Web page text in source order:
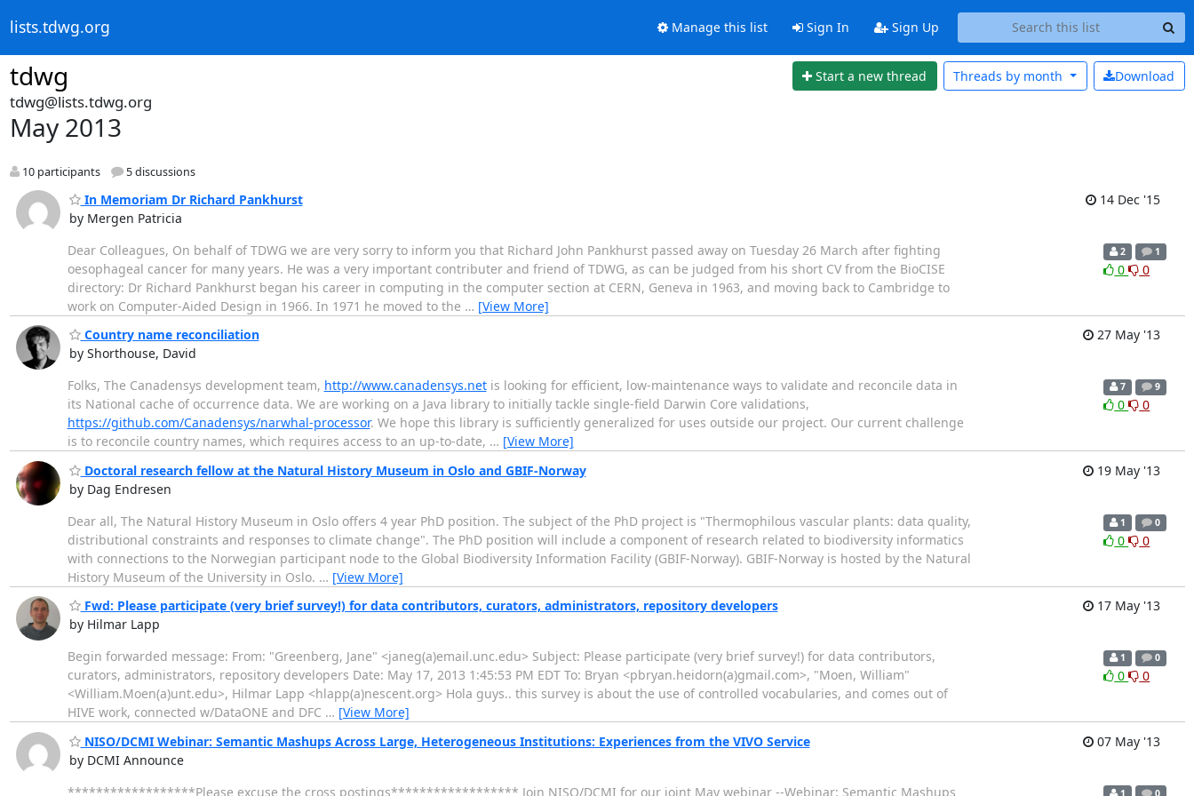
lists.tdwg.org Manage this list Sign In Sign Up
tdwg Start a new thread Download
Threads by month
tdwg@lists.tdwg.org
May 2013
10 participants 5 discussions
In Memoriam Dr Richard Pankhurst
by Mergen Patricia
14 Dec '15
Dear Colleagues, On behalf of TDWG we are very sorry to inform you that Richard John Pankhurst passed away on Tuesday 26 March after fighting
oesophageal cancer for many years. He was a very important contributer and friend of TDWG, as can be judged from his short CV from the BioCISE
directory: Dr Richard Pankhurst began his career in computing in the computer section at CERN, Geneva in 1963, and moving back to Cambridge to
work on Computer-Aided Design in 1966. In 1971 he moved to the … [View More]
2 1
0 0
Country name reconciliation
by Shorthouse, David
27 May '13
Folks, The Canadensys development team, http://www.canadensys.netis looking for efficient, low-maintenance ways to validate and reconcile data in
its National cache of occurrence data. We are working on a Java library to initially tackle single-field Darwin Core validations,
https://github.com/Canadensys/narwhal-processor. We hope this library is sufficiently generalized for uses outside our project. Our current challenge
is to reconcile country names, which requires access to an up-to-date, … [View More]
7 9
0 0
Doctoral research fellow at the Natural History Museum in Oslo and GBIF-Norway
by Dag Endresen
19 May '13
Dear all, The Natural History Museum in Oslo offers 4 year PhD position. The subject of the PhD project is "Thermophilous vascular plants: data quality,
distributional constraints and responses to climate change". The PhD position will include a component of research related to biodiversity informatics
with connections to the Norwegian participant node to the Global Biodiversity Information Facility (GBIF-Norway). GBIF-Norway is hosted by the Natural
History Museum of the University in Oslo. … [View More]
1 0
0 0
Fwd: Please participate (very brief survey!) for data contributors, curators, administrators, repository developers
by Hilmar Lapp
17 May '13
Begin forwarded message: From: "Greenberg, Jane" <janeg(a)email.unc.edu> Subject: Please participate (very brief survey!) for data contributors,
curators, administrators, repository developers Date: May 17, 2013 1:45:53 PM EDT To: Bryan <pbryan.heidorn(a)gmail.com>, "Moen, William"
<William.Moen(a)unt.edu>, Hilmar Lapp <hlapp(a)nescent.org> Hola guys.. this survey is about the use of controlled vocabularies, and comes out of
HIVE work, connected w/DataONE and DFC … [View More]
1 0
0 0
NISO/DCMI Webinar: Semantic Mashups Across Large, Heterogeneous Institutions: Experiences from the VIVO Service
by DCMI Announce
07 May '13
******************Please excuse the cross postings****************** Join NISO/DCMI for our joint May webinar --Webinar: Semantic Mashups 1 0